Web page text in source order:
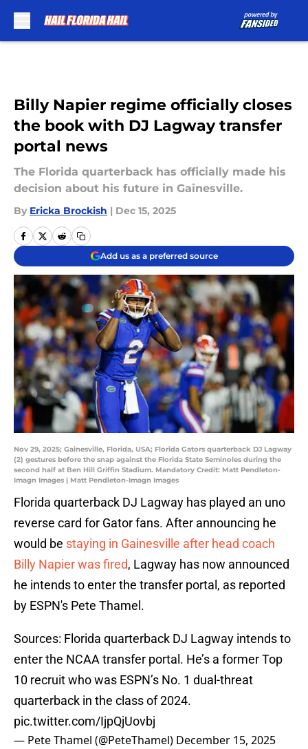
Billy Napier regime officially closes
the book with DJ Lagway transfer
portal news
The Florida quarterback has officially made his
decision about his future in Gainesville.
By Ericka Brockish | Dec 15, 2025
Add us as a preferred source
Nov 29, 2025; Gainesville, Florida, USA; Florida Gators quarterback DJ Lagway
(2) gestures before the snap against the Florida State Seminoles during the
second half at Ben Hill Griffin Stadium. Mandatory Credit: Matt Pendleton-
Imagn Images | Matt Pendleton-Imagn Images
Florida quarterback DJ Lagway has played an uno
reverse card for Gator fans. After announcing he
would be staying in Gainesville after head coach
Billy Napier was fired, Lagway has now announced
he intends to enter the transfer portal, as reported
by ESPN's Pete Thamel.
Sources: Florida quarterback DJ Lagway intends to
enter the NCAA transfer portal. He’s a former Top
10 recruit who was ESPN’s No. 1 dual-threat
quarterback in the class of 2024.
pic.twitter.com/IjpQjUovbj
— Pete Thamel (@PeteThamel) December 15, 2025